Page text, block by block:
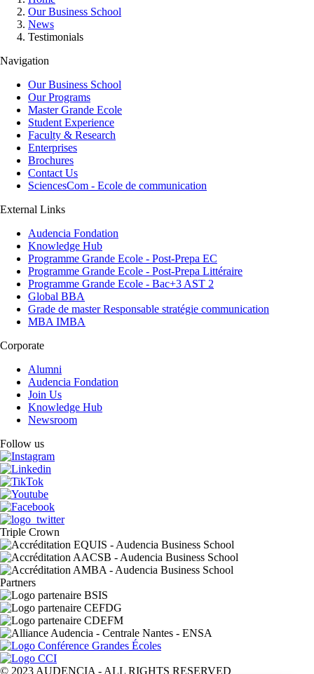
Our Business School
News
Testimonials
Navigation
Our Business School
Our Programs
Master Grande Ecole
Student Experience
Faculty & Research
Enterprises
Brochures
Contact Us
SciencesCom - Ecole de communication
External Links
Audencia Fondation
Knowledge Hub
Programme Grande Ecole - Post-Prepa EC
Programme Grande Ecole - Post-Prepa Littéraire
Programme Grande Ecole - Bac+3 AST 2
Global BBA
Grade de master Responsable stratégie communication
MBA IMBA
Corporate
Alumni
Audencia Fondation
Join Us
Knowledge Hub
Newsroom
Follow us
Triple Crown
Partners
© 2023 AUDENCIA - ALL RIGHTS RESERVED